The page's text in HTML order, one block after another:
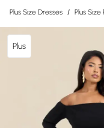
Plus Size Dresses / Plus
Plus